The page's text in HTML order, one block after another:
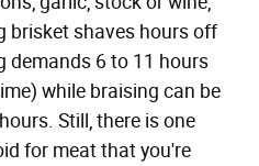
brisket shaves hours off
demands 6 to 11 hours
while braising can be
Still, there is one
for meat that you're